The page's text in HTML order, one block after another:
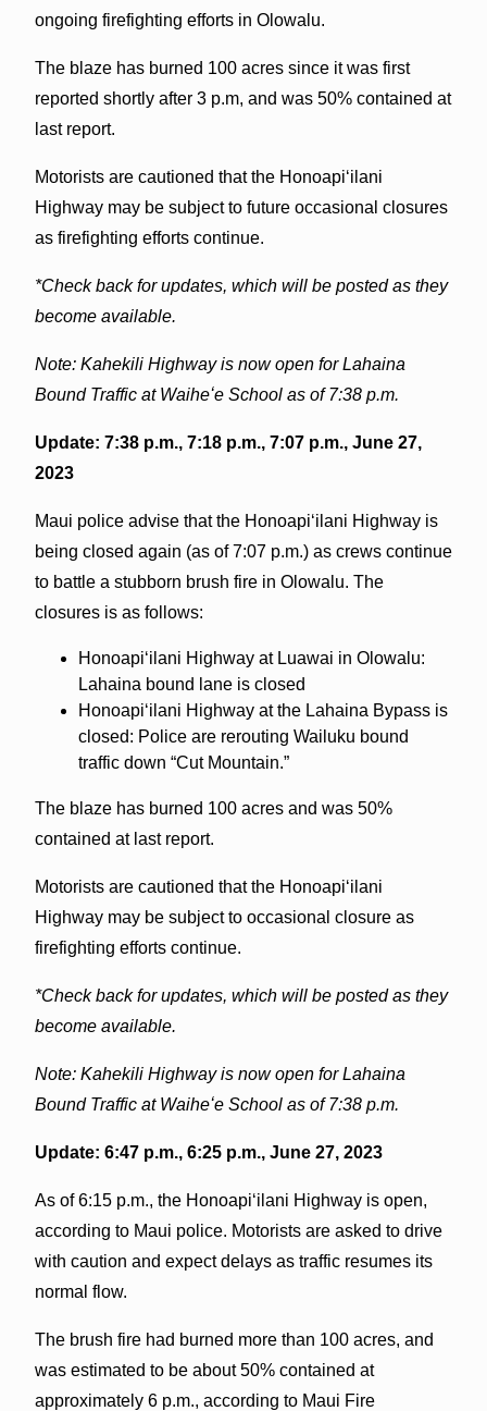
ongoing firefighting efforts in Olowalu.
The blaze has burned 100 acres since it was first
reported shortly after 3 p.m, and was 50% contained at
last report.
Motorists are cautioned that the Honoapiʻilani
Highway may be subject to future occasional closures
as firefighting efforts continue.
*Check back for updates, which will be posted as they
become available.
Note: Kahekili Highway is now open for Lahaina
Bound Traffic at Waiheʻe School as of 7:38 p.m.
Update: 7:38 p.m., 7:18 p.m., 7:07 p.m., June 27,
2023
Maui police advise that the Honoapiʻilani Highway is
being closed again (as of 7:07 p.m.) as crews continue
to battle a stubborn brush fire in Olowalu. The
closures is as follows:
Honoapiʻilani Highway at Luawai in Olowalu:
Lahaina bound lane is closed
Honoapiʻilani Highway at the Lahaina Bypass is
closed: Police are rerouting Wailuku bound
traffic down “Cut Mountain.”
The blaze has burned 100 acres and was 50%
contained at last report.
Motorists are cautioned that the Honoapiʻilani
Highway may be subject to occasional closure as
firefighting efforts continue.
*Check back for updates, which will be posted as they
become available.
Note: Kahekili Highway is now open for Lahaina
Bound Traffic at Waiheʻe School as of 7:38 p.m.
Update: 6:47 p.m., 6:25 p.m., June 27, 2023
As of 6:15 p.m., the Honoapiʻilani Highway is open,
according to Maui police. Motorists are asked to drive
with caution and expect delays as traffic resumes its
normal flow.
The brush fire had burned more than 100 acres, and
was estimated to be about 50% contained at
approximately 6 p.m., according to Maui Fire